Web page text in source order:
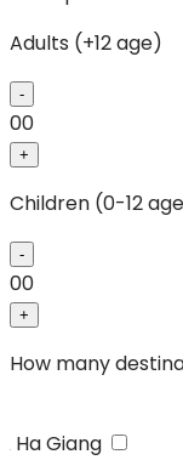
Adults (+12 age)
-
00
+
Children (0-12
-
00
+
How many
Ha Giang